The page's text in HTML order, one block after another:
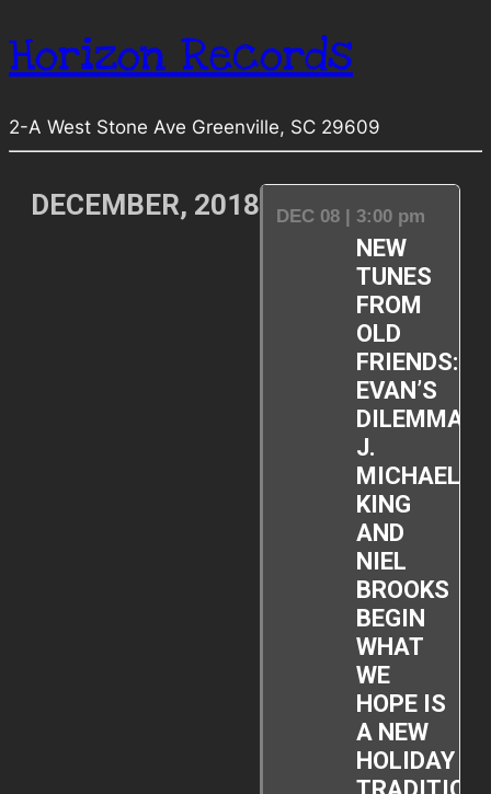
Horizon Records
2-A West Stone Ave Greenville, SC 29609
DECEMBER, 2018 DEC 08 | 3:00 pm
NEW
TUNES
FROM
OLD
FRIENDS:
EVAN’S
DILEMMA,
J.
MICHAEL
KING
AND
NIEL
BROOKS
BEGIN
WHAT
WE
HOPE IS
A NEW
HOLIDAY